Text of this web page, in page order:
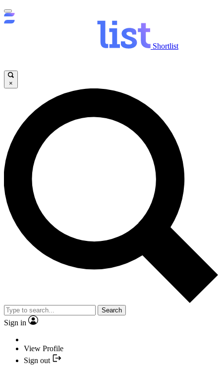
Shortlist
×
Search
Sign in
View Profile
Sign out